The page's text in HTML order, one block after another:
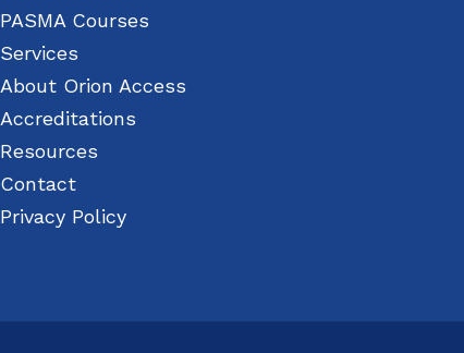
PASMA Courses
Services
About Orion Access
Accreditations
Resources
Contact
Privacy Policy